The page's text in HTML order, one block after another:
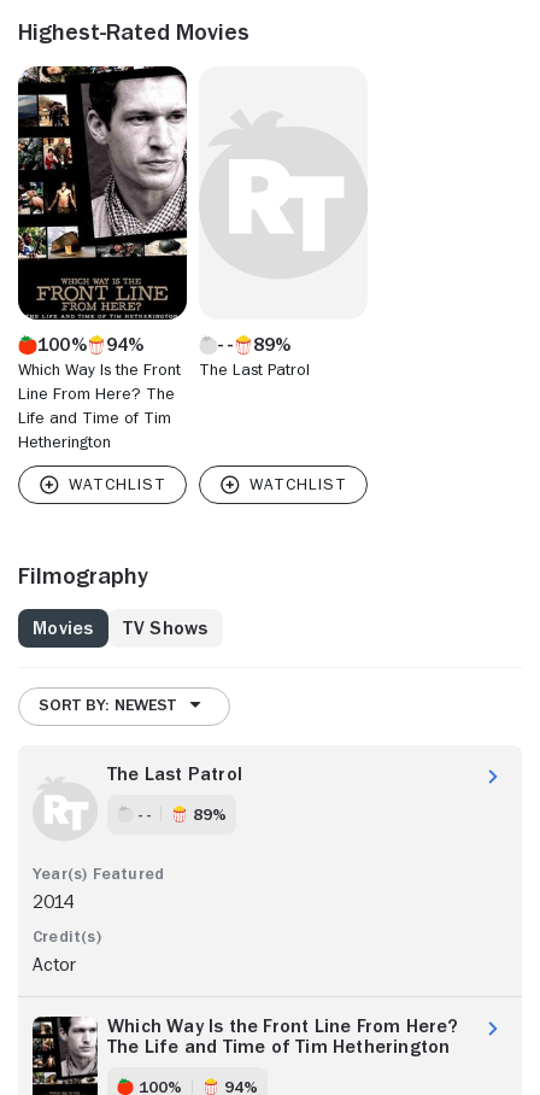
Highest-Rated Movies
100% 94%
Which Way Is the Front
Line From Here? The
Life and Time of Tim
Hetherington
89%
The Last Patrol
Filmography
Movies TV Shows
SORT BY: NEWEST
The Last Patrol
- - 89%
2014
Actor
Which Way Is the Front Line From Here?
The Life and Time of Tim Hetherington
100% 94%